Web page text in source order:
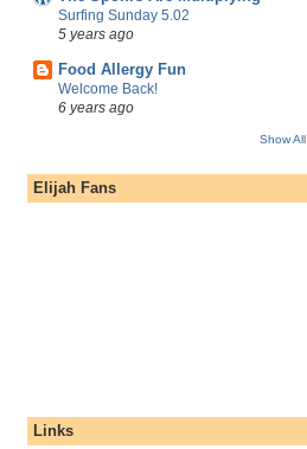
Surfing Sunday 5.02
5 years ago
Food Allergy Fun
Welcome Back!
6 years ago
Show All
Elijah Fans
Links